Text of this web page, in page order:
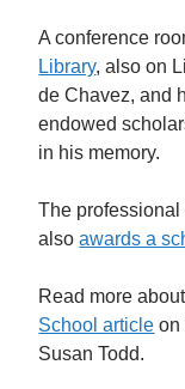
A conference
Library, also on
de Chavez, and
endowed
in his memory.
The
alsoawards a
Read more
School article on
Susan Todd.